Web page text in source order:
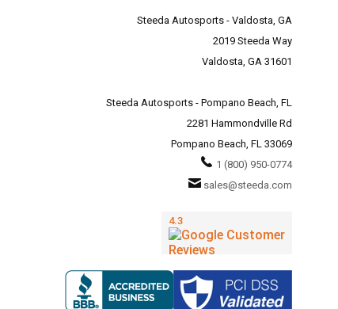
Steeda Autosports - Valdosta, GA
2019 Steeda Way
Valdosta, GA 31601
Steeda Autosports - Pompano Beach, FL
2281 Hammondville Rd
Pompano Beach, FL 33069
1 (800) 950-0774
sales@steeda.com